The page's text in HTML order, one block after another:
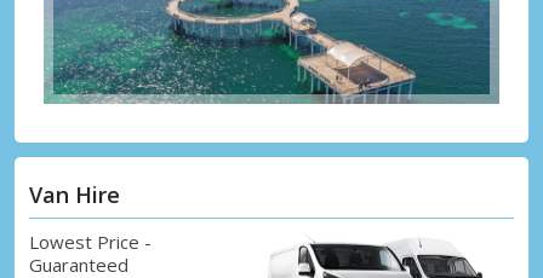
Van Hire
Lowest Price -
Guaranteed